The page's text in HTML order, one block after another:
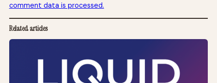
comment data is processed.
Related articles